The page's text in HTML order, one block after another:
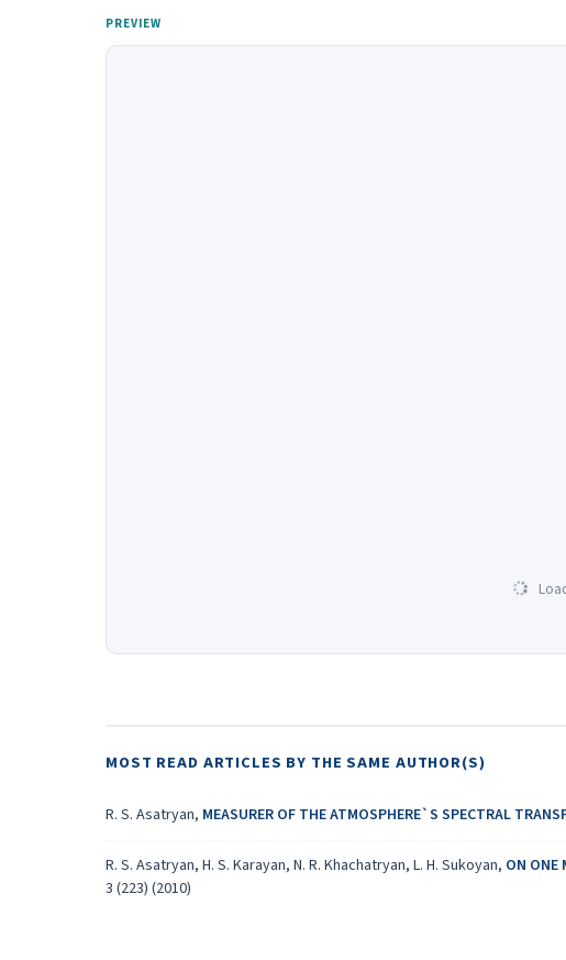
PREVIEW
MOST READ ARTICLES BY THE SAME AUTHOR(S)
R. S. Asatryan, MEASURER OF THE ATMOSPHERE`S SPECTRAL
R. S. Asatryan, H. S. Karayan, N. R. Khachatryan, L. H. Sukoyan, ON ONE
3 (223) (2010)